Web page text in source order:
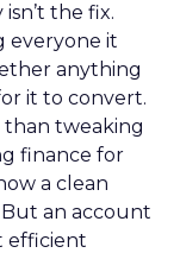
the fix.
everyone it
anything
it to convert.
than tweaking
finance for
a clean
But an account
efficient